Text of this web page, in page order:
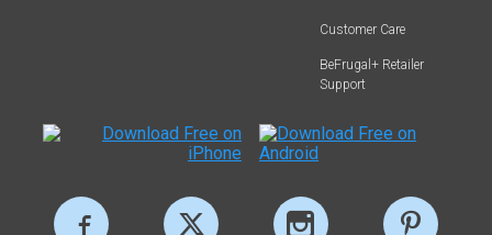
Customer Care
BeFrugal+ Retailer
Support